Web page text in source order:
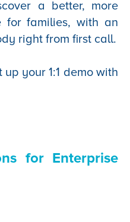
a better, more
for families, with an
right from first call.
your 1:1 demo with
for Enterprise